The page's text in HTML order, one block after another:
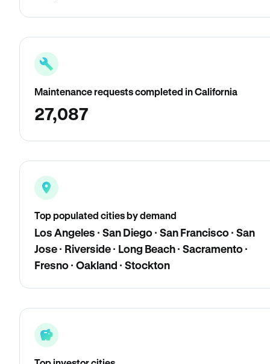
Maintenance requests completed in California
27,087
Top populated cities by demand
Los Angeles · San Diego · San Francisco · San
Jose · Riverside · Long Beach · Sacramento ·
Fresno · Oakland · Stockton